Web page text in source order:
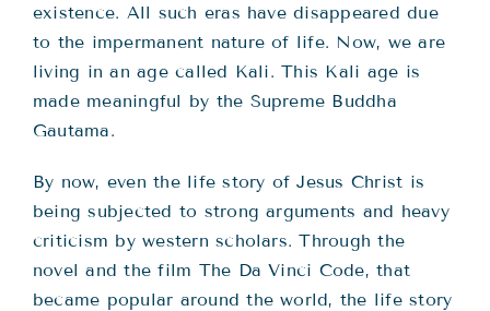
existence. All such eras have disappeared due
to the impermanent nature of life. Now, we are
living in an age called Kali. This Kali age is
made meaningful by the Supreme Buddha
Gautama.
By now, even the life story of Jesus Christ is
being subjected to strong arguments and heavy
criticism by western scholars. Through the
novel and the film The Da Vinci Code, that
became popular around the world, the life story